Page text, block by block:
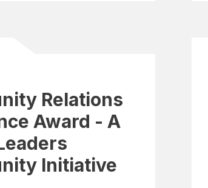
Relations
Award - A
Initiative